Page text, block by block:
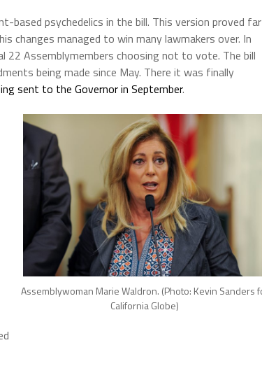
based psychedelics in the bill. This version proved far
changes managed to win many lawmakers over. In
22 Assemblymembers choosing not to vote. The bill
being made since May. There it was finally
sent to the Governor in September.
Assemblywoman Marie Waldron. (Photo: Kevin Sanders
California Globe)